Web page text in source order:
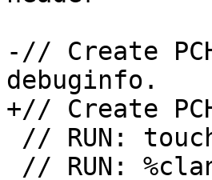
-// Create
debuginfo.
+// Create